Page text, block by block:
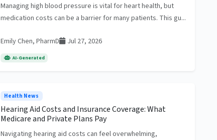
Managing high blood pressure is vital for heart health, but
medication costs can be a barrier for many patients. This gu...
Emily Chen, PharmD Jul 27, 2026
AI-Generated
Health News
Hearing Aid Costs and Insurance Coverage: What
Medicare and Private Plans Pay
Navigating hearing aid costs can feel overwhelming,